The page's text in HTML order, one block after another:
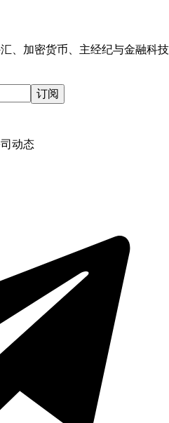
、加密货币、主经纪与金融科技
订阅
动态